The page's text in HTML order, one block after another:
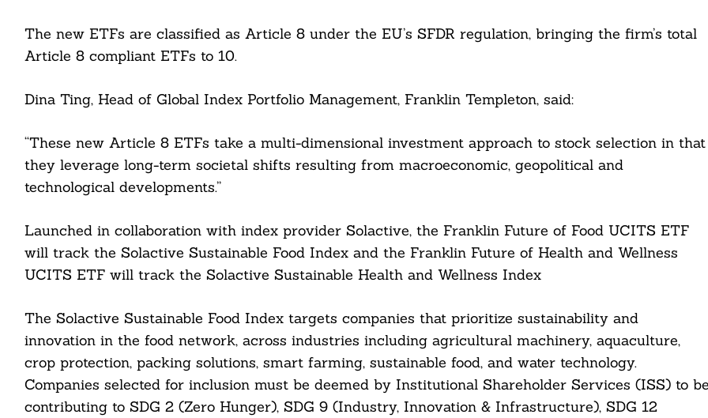
The new ETFs are classified as Article 8 under the EU’s SFDR regulation, bringing the firm’s total
Article 8 compliant ETFs to 10.
Dina Ting, Head of Global Index Portfolio Management, Franklin Templeton, said:
“These new Article 8 ETFs take a multi-dimensional investment approach to stock selection in that
they leverage long-term societal shifts resulting from macroeconomic, geopolitical and
technological developments.”
Launched in collaboration with index provider Solactive, the Franklin Future of Food UCITS ETF
will track the Solactive Sustainable Food Index and the Franklin Future of Health and Wellness
UCITS ETF will track the Solactive Sustainable Health and Wellness Index
The Solactive Sustainable Food Index targets companies that prioritize sustainability and
innovation in the food network, across industries including agricultural machinery, aquaculture,
crop protection, packing solutions, smart farming, sustainable food, and water technology.
Companies selected for inclusion must be deemed by Institutional Shareholder Services (ISS) to be
contributing to SDG 2 (Zero Hunger), SDG 9 (Industry, Innovation & Infrastructure), SDG 12